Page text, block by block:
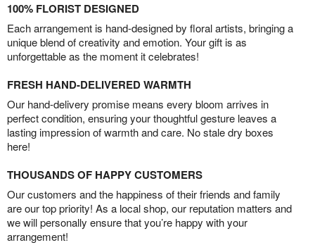
100% FLORIST DESIGNED
Each arrangement is hand-designed by floral artists, bringing a
unique blend of creativity and emotion. Your gift is as
unforgettable as the moment it celebrates!
FRESH HAND-DELIVERED WARMTH
Our hand-delivery promise means every bloom arrives in
perfect condition, ensuring your thoughtful gesture leaves a
lasting impression of warmth and care. No stale dry boxes
here!
THOUSANDS OF HAPPY CUSTOMERS
Our customers and the happiness of their friends and family
are our top priority! As a local shop, our reputation matters and
we will personally ensure that you’re happy with your
arrangement!